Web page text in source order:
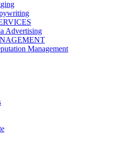
Advertising
Management